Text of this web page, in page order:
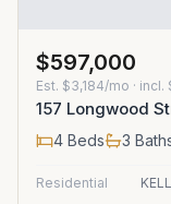
$597,000
Est. $3,184/mo · incl.
157 Longwood
4 Beds 3
Residential